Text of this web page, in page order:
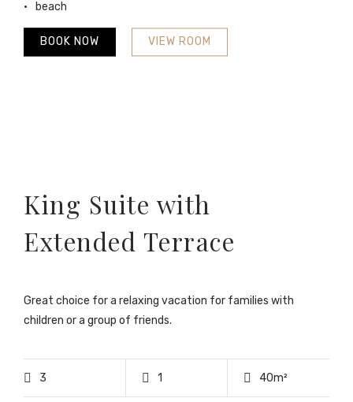
beach
VIEW ROOM
BOOK NOW
King Suite with
Extended Terrace
Great choice for a relaxing vacation for families with
children or a group of friends.
3 1 40m²